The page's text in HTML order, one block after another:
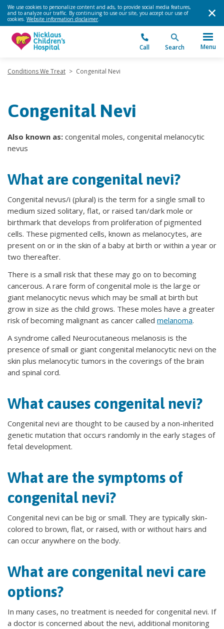
We use cookies to personalize content and ads, to provide social media features,
and to analyze our traffic. By continuing to use our site, you accept our use of
cookies. Website information disclaimer.
Call Search Menu
Conditions We Treat > Congenital Nevi
Congenital Nevi
Also known as: congenital moles, congenital melanocytic
nevus
What are congenital nevi?
Congenital nevus/i (plural) is the term for a single small to
medium sized solitary, flat, or raised tan/dark mole or
birthmark that develops from proliferation of pigmented
cells. These pigmented cells, known as melanocytes, are
present on or in the skin of a baby at birth or within a year or
two thereafter.
There is a small risk that these may go on to becoming
cancerous. A rare form of congenital mole is the large or
giant melanocytic nevus which may be small at birth but
grow in size as the child grows. These moles have a greater
risk of becoming malignant as cancer called melanoma.
A syndrome called Neurocutaneous melanosis is the
presence of small or giant congenital melanocytic nevi on the
skin plus melanocytic tumors in the coverings of the brain
and spinal cord.
What causes congenital nevi?
Congenital nevi are thought to be caused by a non-inherited
genetic mutation that occurs randomly in the early stages of
fetal development.
What are the symptoms of
congenital nevi?
Congenital nevi can be big or small. They are typically skin-
colored to brown, flat, or raised, with or without hairs and
can occur anywhere on the body.
What are congenital nevi care
options?
In many cases, no treatment is needed for congenital nevi. If
a doctor is concerned about the nevi, additional monitoring